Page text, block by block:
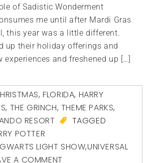
of Sadistic Wonderment
me until after Mardi Gras
this year was a little different.
up their holiday offerings and
experiences and freshened up […]
,FLORIDA, HARRY
, THE GRINCH, THEME PARKS,
RESORT
TAGGED
POTTER
LIGHT SHOW,UNIVERSAL
A COMMENT